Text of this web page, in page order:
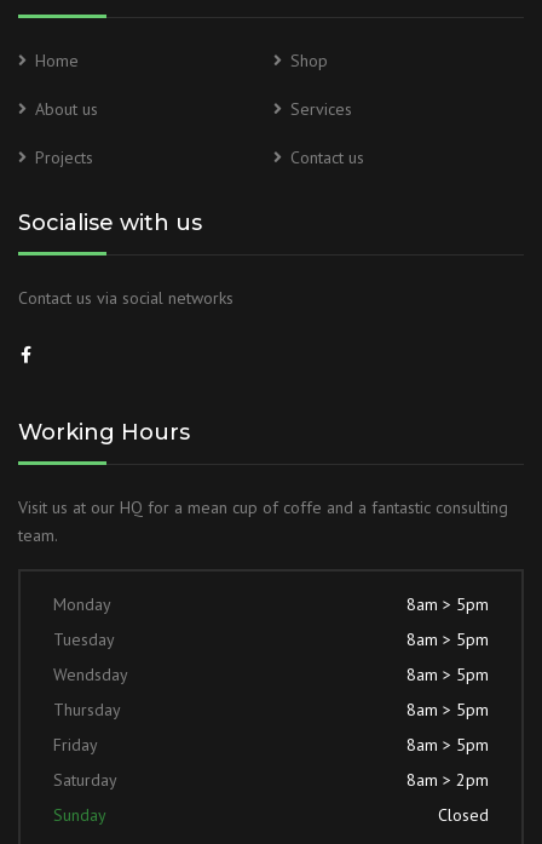
Home Shop
About us Services
Projects Contact us
Socialise with us
Contact us via social networks
Working Hours
Visit us at our HQ for a mean cup of coffe and a fantastic consulting
team.
Monday
8am > 5pm
Tuesday
8am > 5pm
Wendsday
8am > 5pm
Thursday
8am > 5pm
Friday
8am > 5pm
Saturday
8am > 2pm
Sunday
Closed